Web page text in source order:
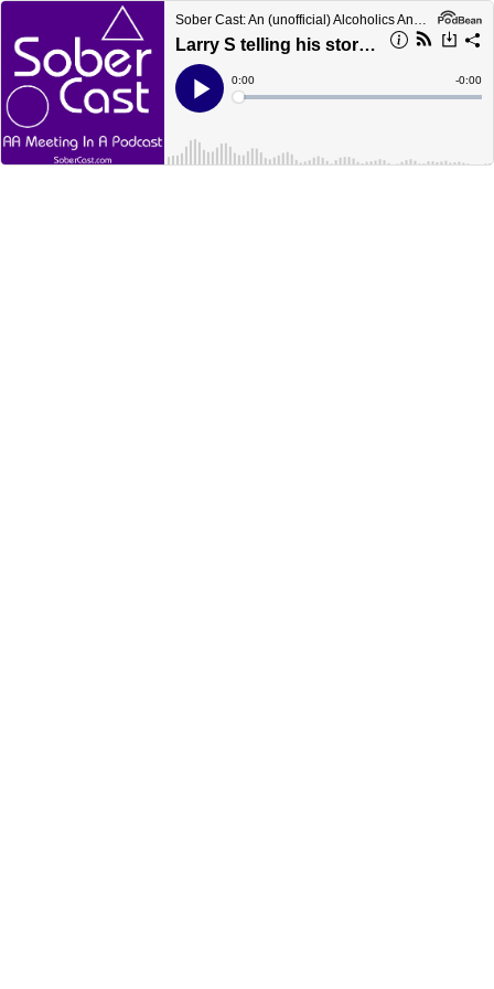
Sober Cast: An (unofficial) Alcoholics Anonymous Podcast AA
Larry S telling his story (90 min)
Play
Current
Time
0:00
Loaded:
Time
-0:00